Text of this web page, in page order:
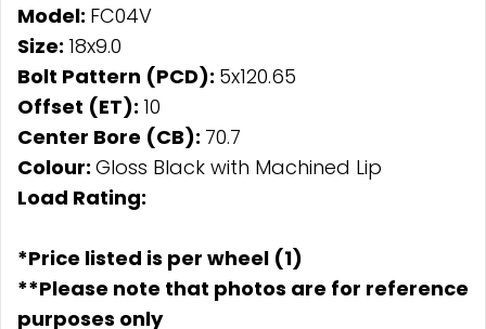
Model: FC04V
Size: 18x9.0
Bolt Pattern (PCD): 5x120.65
Offset (ET): 10
Center Bore (CB): 70.7
Colour: Gloss Black with Machined Lip
Load Rating:
*Price listed is per wheel (1)
**Please note that photos are for reference
purposes only